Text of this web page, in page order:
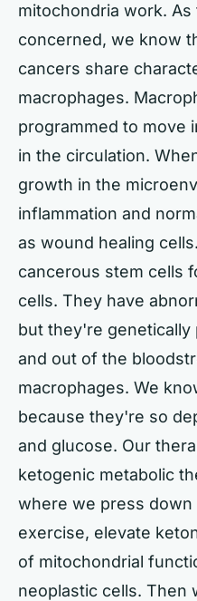
mitochondria work.
concerned, we know
cancers share
macrophages.
programmed to move
in the circulation.
growth in the
inflammation and
as wound healing
cancerous stem cells
cells. They have
but they're genetically
and out of the
macrophages. We
because they're so
and glucose. Our
ketogenic metabolic
where we press
exercise, elevate
of mitochondrial
neoplastic cells. Then